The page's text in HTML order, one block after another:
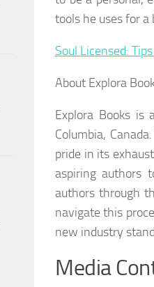
tools he uses for a
Soul Licensed:
About Explora
Explora Books is
Columbia,
pride in its
aspiring authors
authors through
navigate this
new industry
Media